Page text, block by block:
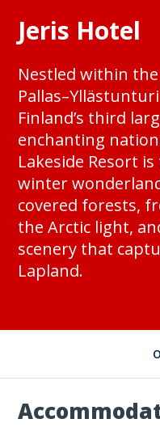
Jeris Hotel
Nestled within
Finland’s third
enchanting
Lakeside Resort
winter
covered forests,
the Arctic light,
scenery that
Lapland.